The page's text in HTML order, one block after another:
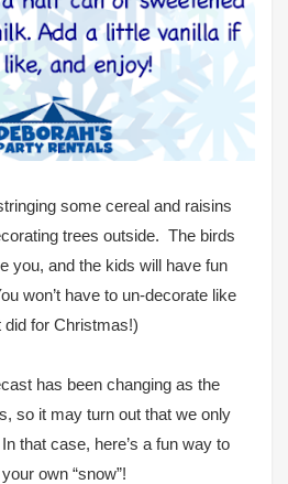
some cereal and raisins
trees outside. The birds
you, and the kids will have fun
won’t have to un-decorate like
did for Christmas!)
has been changing as the
so it may turn out that we only
that case, here’s a fun way to
own “snow”!